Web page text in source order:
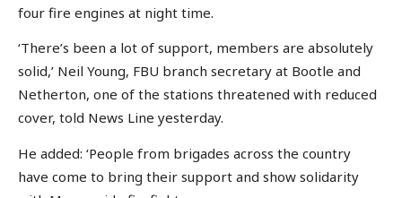
four fire engines at night time.
‘There’s been a lot of support, members are absolutely
solid,’ Neil Young, FBU branch secretary at Bootle and
Netherton, one of the stations threatened with reduced
cover, told News Line yesterday.
He added: ‘People from brigades across the country
have come to bring their support and show solidarity